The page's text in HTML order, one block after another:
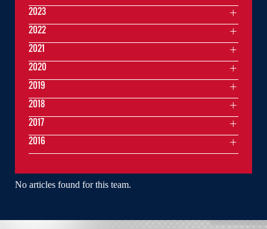
No articles found for this team.
2023
2022
2021
2020
2019
2018
2017
2016